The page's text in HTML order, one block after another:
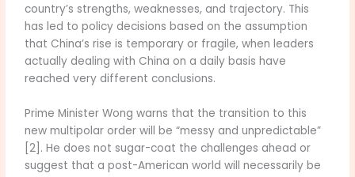
country’s strengths, weaknesses, and trajectory. This
has led to policy decisions based on the assumption
that China’s rise is temporary or fragile, when leaders
actually dealing with China on a daily basis have
reached very different conclusions.
Prime Minister Wong warns that the transition to this
new multipolar order will be “messy and unpredictable”
[2]. He does not sugar-coat the challenges ahead or
suggest that a post-American world will necessarily be